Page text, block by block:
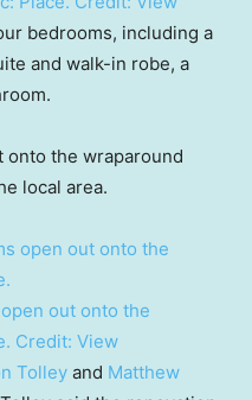
bedrooms, including a
and walk-in robe, a
onto the wraparound
local area.
out onto the
Credit: View
Tolley and Matthew